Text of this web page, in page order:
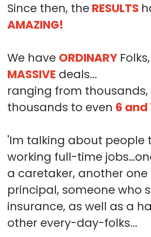
Since then, the RESULTS
AMAZING!
We have ORDINARY
MASSIVE deals...
ranging from thousands,
thousands to even 6 and
'Im talking about people
working full-time
a caretaker, another one
principal, someone who
insurance, as well as a
other every-day-folks...